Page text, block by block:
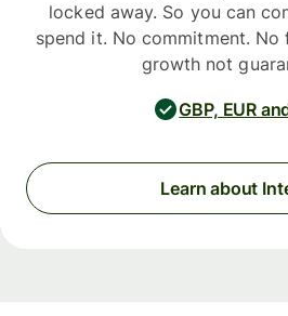
locked away. So you can
spend it. No commitment. No
growth not
GBP, EUR
Learn about